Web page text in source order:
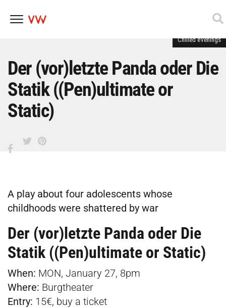
content
Chilled evenings
Der (vor)letzte Panda oder Die
Statik ((Pen)ultimate or
Static)
A play about four adolescents whose
childhoods were shattered by war
Der (vor)letzte Panda oder Die
Statik ((Pen)ultimate or Static)
When: MON, January 27, 8pm
Where: Burgtheater
Entry: 15€, buy a ticket